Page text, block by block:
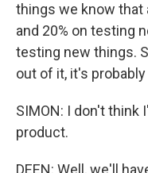
things we know that
and 20% on testing
testing new things.
out of it, it's
SIMON: I don't think
product.
DEEN: Well, we'll